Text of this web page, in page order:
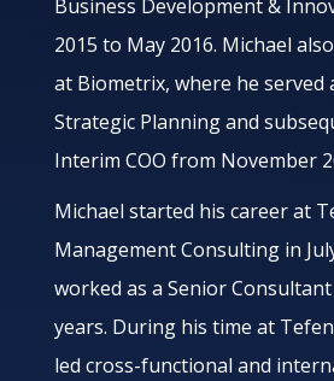
Business Development &
2015 to May 2016. Michael
at Biometrix, where he served
Strategic Planning and
Interim COO from November
Michael started his career at
Management Consulting in
worked as a Senior
years. During his time at
led cross-functional and